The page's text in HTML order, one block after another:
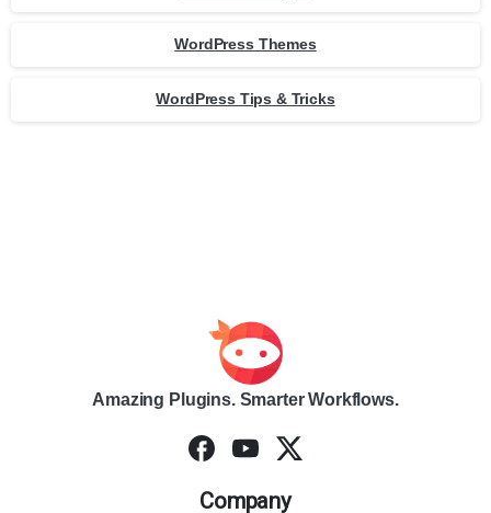
WordPress Themes
WordPress Tips & Tricks
Amazing Plugins. Smarter Workflows.
Company